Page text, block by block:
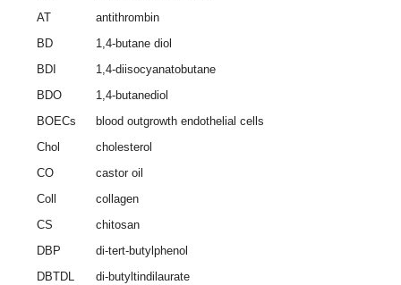
AT
antithrombin
BD
1,4-butane diol
BDI
1,4-diisocyanatobutane
BDO
1,4-butanediol
BOECs
blood outgrowth endothelial cells
Chol
cholesterol
CO
castor oil
Coll
collagen
CS
chitosan
DBP
di-tert-butylphenol
DBTDL
di-butyltindilaurate